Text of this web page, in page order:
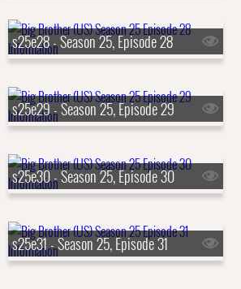
s25e28 - Season 25, Episode 28
s25e29 - Season 25, Episode 29
s25e30 - Season 25, Episode 30
s25e31 - Season 25, Episode 31